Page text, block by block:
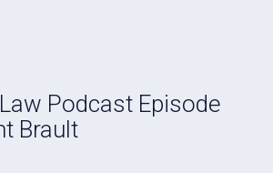
Podcast Episode
Brault